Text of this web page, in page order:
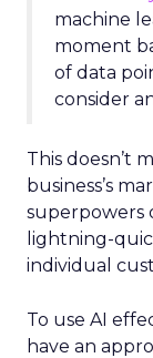
machine
moment
of data
consider
This doesn’t
business’s
superpowers
lightning-
individual
To use AI
have an